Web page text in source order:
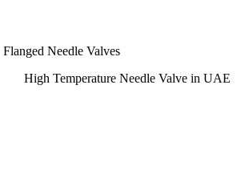
Flanged Needle Valves